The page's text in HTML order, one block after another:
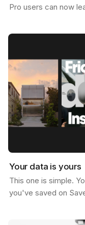
Pro users can now
Your data is yours
This one is simple.
you've saved on